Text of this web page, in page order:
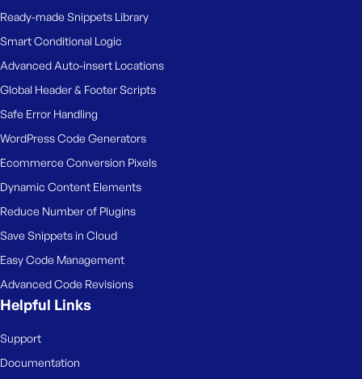
Ready-made Snippets Library
Smart Conditional Logic
Advanced Auto-insert Locations
Global Header & Footer Scripts
Safe Error Handling
WordPress Code Generators
Ecommerce Conversion Pixels
Dynamic Content Elements
Reduce Number of Plugins
Save Snippets in Cloud
Easy Code Management
Advanced Code Revisions
Helpful Links
Support
Documentation